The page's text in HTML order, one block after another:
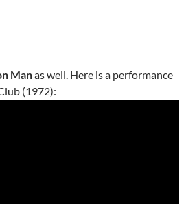
Manas well. Here is a performance
(1972):